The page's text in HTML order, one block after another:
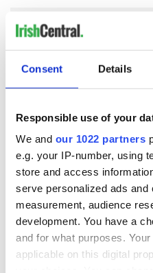
Consent Details
Responsible use of your
We and our 1022 partners
e.g. your IP-number, using
store and access
serve personalized ads and
measurement, audience
development. You have a
and for what purposes.
applicable on this digital
“Our objective is to find a
answers for families who
the truth of what happened to
Secretary of State
Government's legislative
Ireland, outlined in today's
pic.twitter.com/
— Northern Ireland Office
However, also responding to
Tuesday, Michelle O'Neill said
inquest were being read, the
announcing its plans to
conflict and to put current